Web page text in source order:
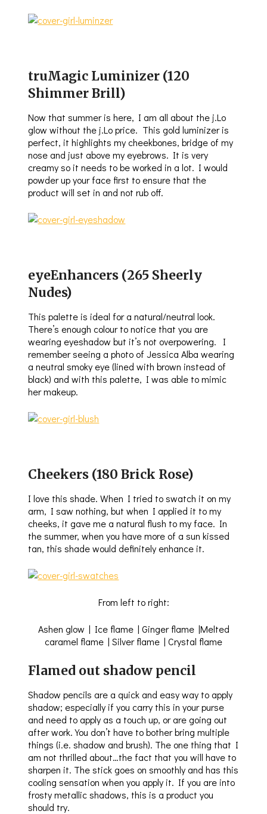
truMagic Luminizer (120
Shimmer Brill)
Now that summer is here, I am all about the j.Lo
glow without the j.Lo price. This gold luminizer is
perfect, it highlights my cheekbones, bridge of my
nose and just above my eyebrows. It is very
creamy so it needs to be worked in a lot. I would
powder up your face first to ensure that the
product will set in and not rub off.
eyeEnhancers (265 Sheerly
Nudes)
This palette is ideal for a natural/neutral look.
There’s enough colour to notice that you are
wearing eyeshadow but it’s not overpowering. I
remember seeing a photo of Jessica Alba wearing
a neutral smoky eye (lined with brown instead of
black) and with this palette, I was able to mimic
her makeup.
Cheekers (180 Brick Rose)
I love this shade. When I tried to swatch it on my
arm, I saw nothing, but when I applied it to my
cheeks, it gave me a natural flush to my face. In
the summer, when you have more of a sun kissed
tan, this shade would definitely enhance it.
From left to right:
Ashen glow | Ice flame | Ginger flame |Melted
caramel flame | Silver flame | Crystal flame
Flamed out shadow pencil
Shadow pencils are a quick and easy way to apply
shadow; especially if you carry this in your purse
and need to apply as a touch up, or are going out
after work. You don’t have to bother bring multiple
things (i.e. shadow and brush). The one thing that I
am not thrilled about…the fact that you will have to
sharpen it. The stick goes on smoothly and has this
cooling sensation when you apply it. If you are into
frosty metallic shadows, this is a product you
should try.